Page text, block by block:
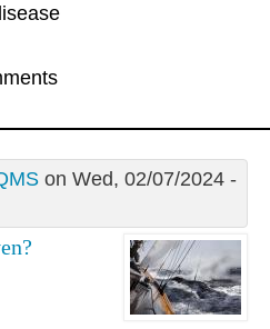
on Wed, 02/07/2024 -